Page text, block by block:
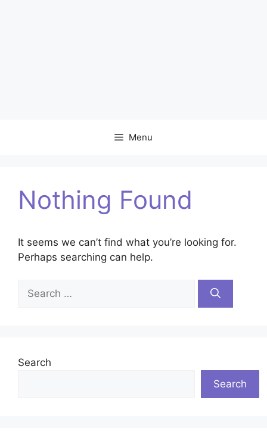
Menu
Nothing Found
It seems we can’t find what you’re looking for.
Perhaps searching can help.
Search
for:
Search
Search